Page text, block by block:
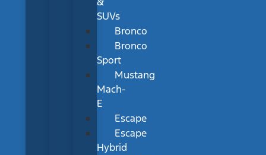
SUVs
Bronco
Bronco
Sport
Mustang
Mach-
E
Escape
Escape
Hybrid